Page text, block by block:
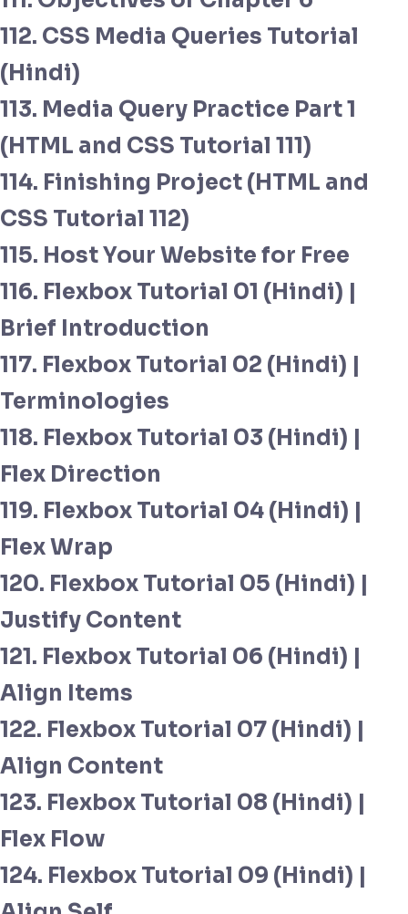
112. CSS Media Queries Tutorial
(Hindi)
113. Media Query Practice Part 1
(HTML and CSS Tutorial 111)
114. Finishing Project (HTML and
CSS Tutorial 112)
115. Host Your Website for Free
116. Flexbox Tutorial 01 (Hindi) |
Brief Introduction
117. Flexbox Tutorial 02 (Hindi) |
Terminologies
118. Flexbox Tutorial 03 (Hindi) |
Flex Direction
119. Flexbox Tutorial 04 (Hindi) |
Flex Wrap
120. Flexbox Tutorial 05 (Hindi) |
Justify Content
121. Flexbox Tutorial 06 (Hindi) |
Align Items
122. Flexbox Tutorial 07 (Hindi) |
Align Content
123. Flexbox Tutorial 08 (Hindi) |
Flex Flow
124. Flexbox Tutorial 09 (Hindi) |